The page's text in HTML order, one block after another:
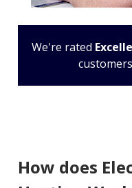
We're rated
How does